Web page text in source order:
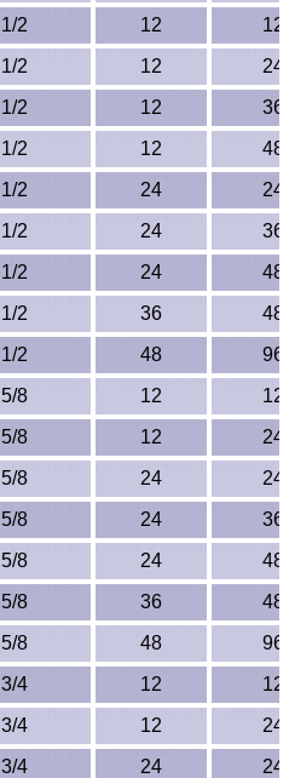
1/2 12
12
1/2 12
24
1/2 12
36
1/2 12
48
1/2 24
24
1/2 24
36
1/2 24
48
1/2 36
48
1/2 48
96
5/8 12
12
5/8 12
24
5/8 24
24
5/8 24
36
5/8 24
48
5/8 36
48
5/8 48
96
3/4 12
12
3/4 12
24
3/4 24
24